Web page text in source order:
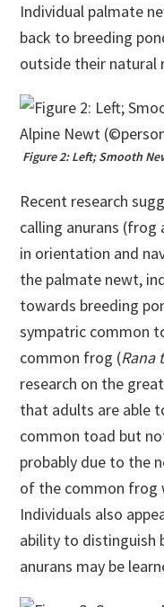
Individual palmate
back to breeding
outside their natural
Figure 2: Left; Smooth
Recent research
calling anurans (frog
in orientation and
the palmate newt,
towards breeding
sympatric common
common frog (Rana
research on the
that adults are able
common toad but
probably due to the
of the common frog
Individuals also
ability to distinguish
anurans may be